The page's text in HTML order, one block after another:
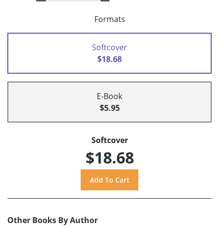
Formats
Softcover
$18.68
E-Book
$5.95
Softcover
$18.68
Other Books By Author